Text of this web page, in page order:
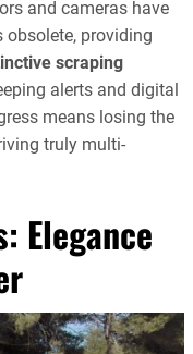
and cameras have
obsolete, providing
scraping
alerts and digital
means losing the
truly multi-
Elegance